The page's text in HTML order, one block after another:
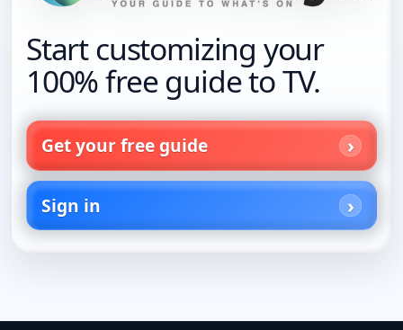
Start customizing your
100% free guide to TV.
Get your free guide
Sign in